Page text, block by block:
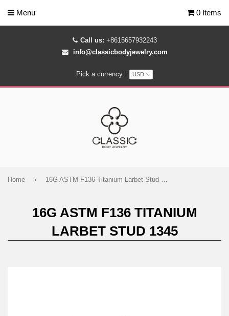
Call us: +8615657932243
info@classicbodyjewelry.com
Pick a currency:
Menu 0 Items
Home › 16G ASTM F136 Titanium Larbet Stud 1345
16G ASTM F136 TITANIUM
LARBET STUD 1345